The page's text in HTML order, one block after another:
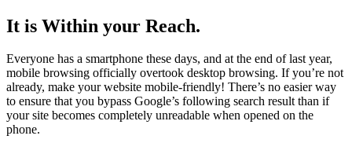
It is Within your Reach.
Everyone has a smartphone these days, and at the end of last year,
mobile browsing officially overtook desktop browsing. If you’re not
already, make your website mobile-friendly! There’s no easier way
to ensure that you bypass Google’s following search result than if
your site becomes completely unreadable when opened on the
phone.